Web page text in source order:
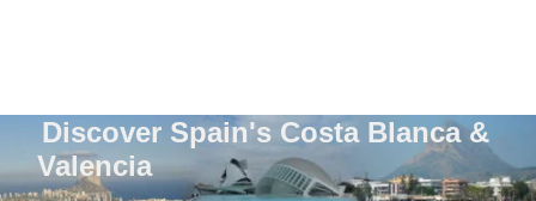
Discover Spain's Costa Blanca &
Valencia